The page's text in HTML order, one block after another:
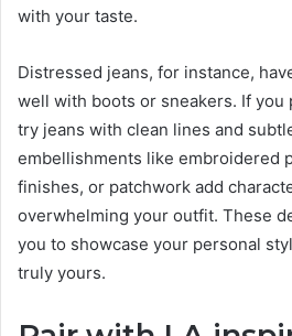
with your taste.
Distressed jeans, for instance,
well with boots or sneakers. If you
try jeans with clean lines and
embellishments like embroidered
finishes, or patchwork add
overwhelming your outfit. These
you to showcase your personal
truly yours.